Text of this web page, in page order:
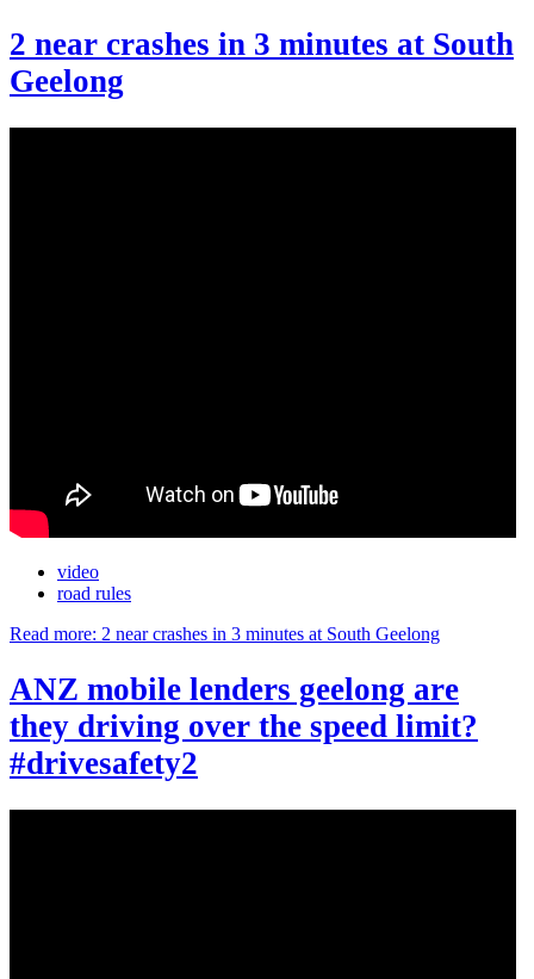
2 near crashes in 3 minutes at South
Geelong
video
road rules
Read more: 2 near crashes in 3 minutes at South Geelong
ANZ mobile lenders geelong are
they driving over the speed limit?
#drivesafety2